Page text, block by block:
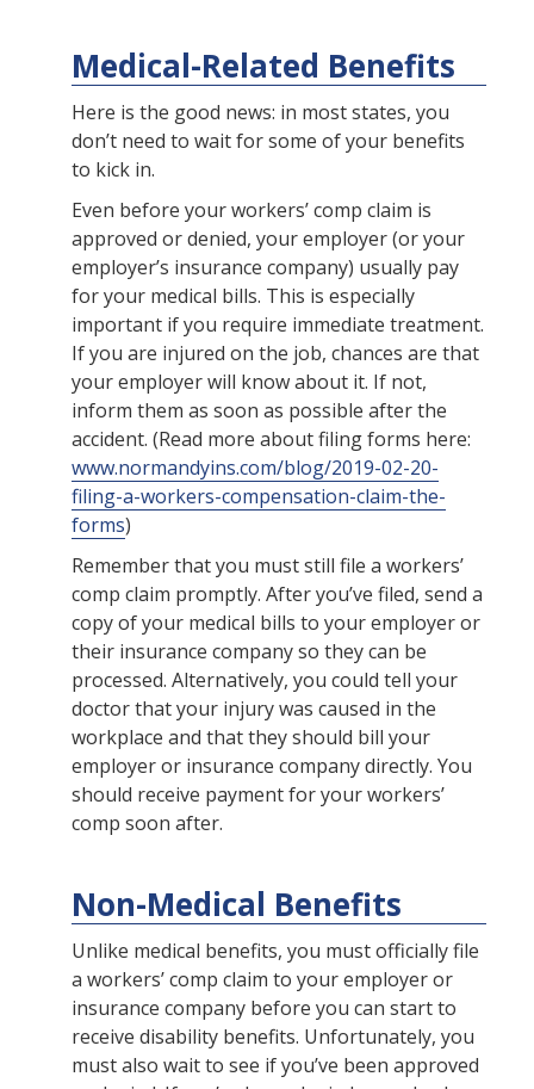
Medical-Related Benefits
Here is the good news: in most states, you
don’t need to wait for some of your benefits
to kick in.
Even before your workers’ comp claim is
approved or denied, your employer (or your
employer’s insurance company) usually pay
for your medical bills. This is especially
important if you require immediate treatment.
If you are injured on the job, chances are that
your employer will know about it. If not,
inform them as soon as possible after the
accident. (Read more about filing forms here:
www.normandyins.com/blog/2019-02-20-
filing-a-workers-compensation-claim-the-
forms)
Remember that you must still file a workers’
comp claim promptly. After you’ve filed, send a
copy of your medical bills to your employer or
their insurance company so they can be
processed. Alternatively, you could tell your
doctor that your injury was caused in the
workplace and that they should bill your
employer or insurance company directly. You
should receive payment for your workers’
comp soon after.
Non-Medical Benefits
Unlike medical benefits, you must officially file
a workers’ comp claim to your employer or
insurance company before you can start to
receive disability benefits. Unfortunately, you
must also wait to see if you’ve been approved